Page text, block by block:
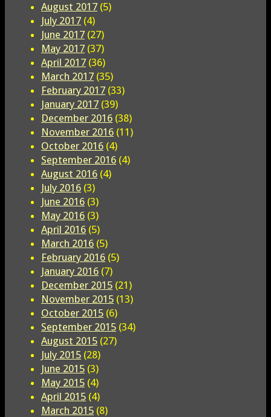
August 2017 (5)
July 2017 (4)
June 2017 (27)
May 2017 (37)
April 2017 (36)
March 2017 (35)
February 2017 (33)
January 2017 (39)
December 2016 (38)
November 2016 (11)
October 2016 (4)
September 2016 (4)
August 2016 (4)
July 2016 (3)
June 2016 (3)
May 2016 (3)
April 2016 (5)
March 2016 (5)
February 2016 (5)
January 2016 (7)
December 2015 (21)
November 2015 (13)
October 2015 (6)
September 2015 (34)
August 2015 (27)
July 2015 (28)
June 2015 (3)
May 2015 (4)
April 2015 (4)
March 2015 (8)